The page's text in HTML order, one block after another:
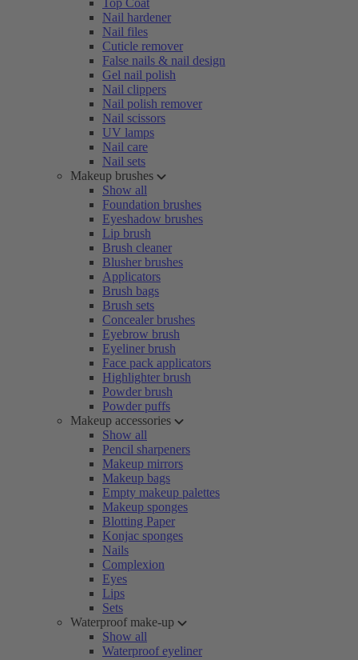
Top Coat
Nail hardener
Nail files
Cuticle remover
False nails & nail design
Gel nail polish
Nail clippers
Nail polish remover
Nail scissors
UV lamps
Nail care
Nail sets
Makeup brushes
Show all
Foundation brushes
Eyeshadow brushes
Lip brush
Brush cleaner
Blusher brushes
Applicators
Brush bags
Brush sets
Concealer brushes
Eyebrow brush
Eyeliner brush
Face pack applicators
Highlighter brush
Powder brush
Powder puffs
Makeup accessories
Show all
Pencil sharpeners
Makeup mirrors
Makeup bags
Empty makeup palettes
Makeup sponges
Blotting Paper
Konjac sponges
Nails
Complexion
Eyes
Lips
Sets
Waterproof make-up
Show all
Waterproof eyeliner